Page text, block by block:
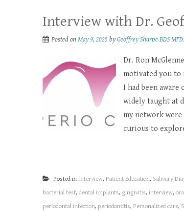
Interview with Dr.
Posted onMay 9, 2025 byGeoffrey Sharpe BDS
Dr. Ron
motivated you to
I had been
widely taught at
my network were
curious to
Posted in Interview, Patient Education, Salivary
bacterial test, dental implants, gingivitis, interview,
periodontal infection, periodontitis, Personalized care,